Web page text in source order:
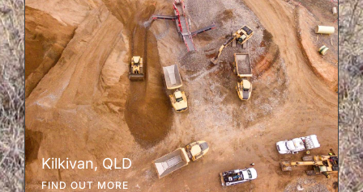
Kilkivan, QLD
FIND OUT MORE